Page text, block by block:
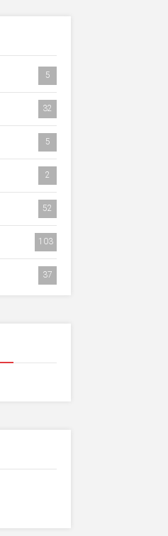
5
32
5
2
52
103
37